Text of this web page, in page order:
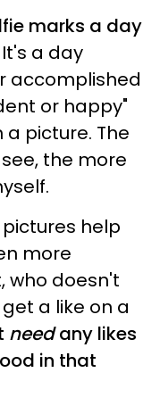
marks a day
It's a day
accomplished
or happy"
picture. The
the more
help
more
who doesn't
a like on a
needany likes
in that